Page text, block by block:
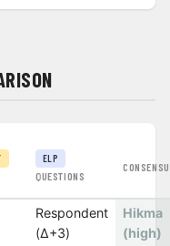
ELP
QUESTIONS
Respondent
(Δ+3)
Hikma
(high)